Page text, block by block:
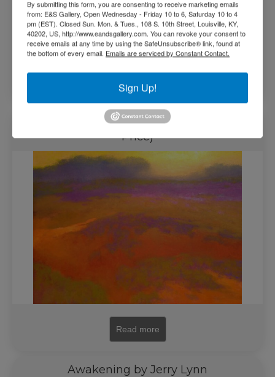
$31,000.00
Summation by Richard Mayhew (Call for
Price)
Read more
Awakening by Jerry Lynn
By submitting this form, you are consenting to receive marketing emails
from: E&S Gallery, Open Wednesday - Friday 10 to 6, Saturday 10 to 4
pm (EST). Closed Sun. Mon. & Tues., 108 S. 10th Street, Louisville, KY,
40202, US, http://www.eandsgallery.com. You can revoke your consent to
receive emails at any time by using the SafeUnsubscribe® link, found at
the bottom of every email. Emails are serviced by Constant Contact.
Sign Up!